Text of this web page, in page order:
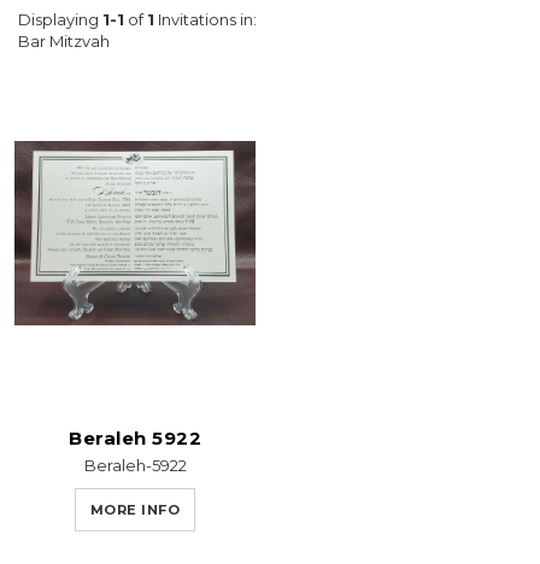
Displaying 1-1 of1 Invitations in:
Bar Mitzvah
Beraleh 5922
Beraleh-5922
MORE INFO